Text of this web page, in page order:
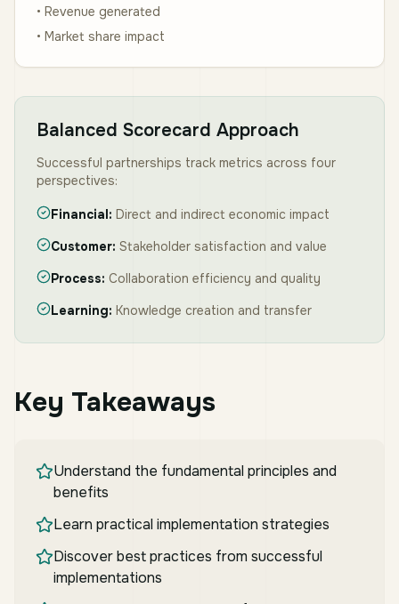
• Revenue generated
• Market share impact
Balanced Scorecard Approach
Successful partnerships track metrics across four
perspectives:
Financial: Direct and indirect economic impact
Customer: Stakeholder satisfaction and value
Process: Collaboration efficiency and quality
Learning: Knowledge creation and transfer
Key Takeaways
Understand the fundamental principles and
benefits
Learn practical implementation strategies
Discover best practices from successful
implementations